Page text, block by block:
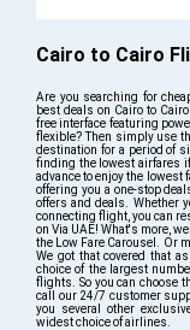
Cairo to Cairo
Are you searching for
best deals on Cairo to
free interface featuring
flexible? Then simply use
destination for a period of
finding the lowest airfares
advance to enjoy the
offering you a one-stop
offers and deals. Whether
connecting flight, you can
on Via UAE! What's more,
the Low Fare Carousel. Or
We got that covered that
choice of the largest
flights. So you can choose
call our 24/7 customer
you several other
widest choice of airlines.